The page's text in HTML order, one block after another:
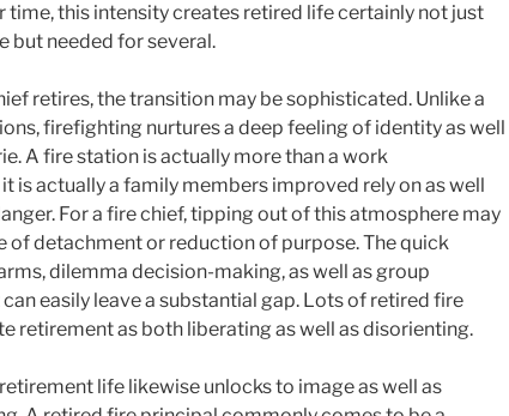
time, this intensity creates retired life certainly not just
but needed for several.
retires, the transition may be sophisticated. Unlike a
firefighting nurtures a deep feeling of identity as well
A fire station is actually more than a work
is actually a family members improved rely on as well
For a fire chief, tipping out of this atmosphere may
of detachment or reduction of purpose. The quick
dilemma decision-making, as well as group
easily leave a substantial gap. Lots of retired fire
retirement as both liberating as well as disorienting.
life likewise unlocks to image as well as